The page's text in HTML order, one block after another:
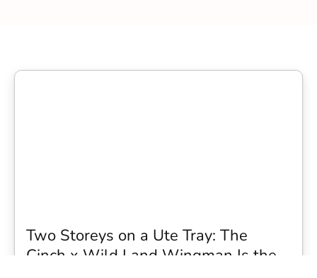
Two Storeys on a Ute Tray: The
Cinch x Wild Land Wingman Is the